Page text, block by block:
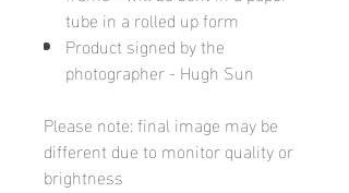
tube in a rolled up form
Product signed by the
photographer - Hugh Sun
Please note: final image may be
different due to monitor quality or
brightness